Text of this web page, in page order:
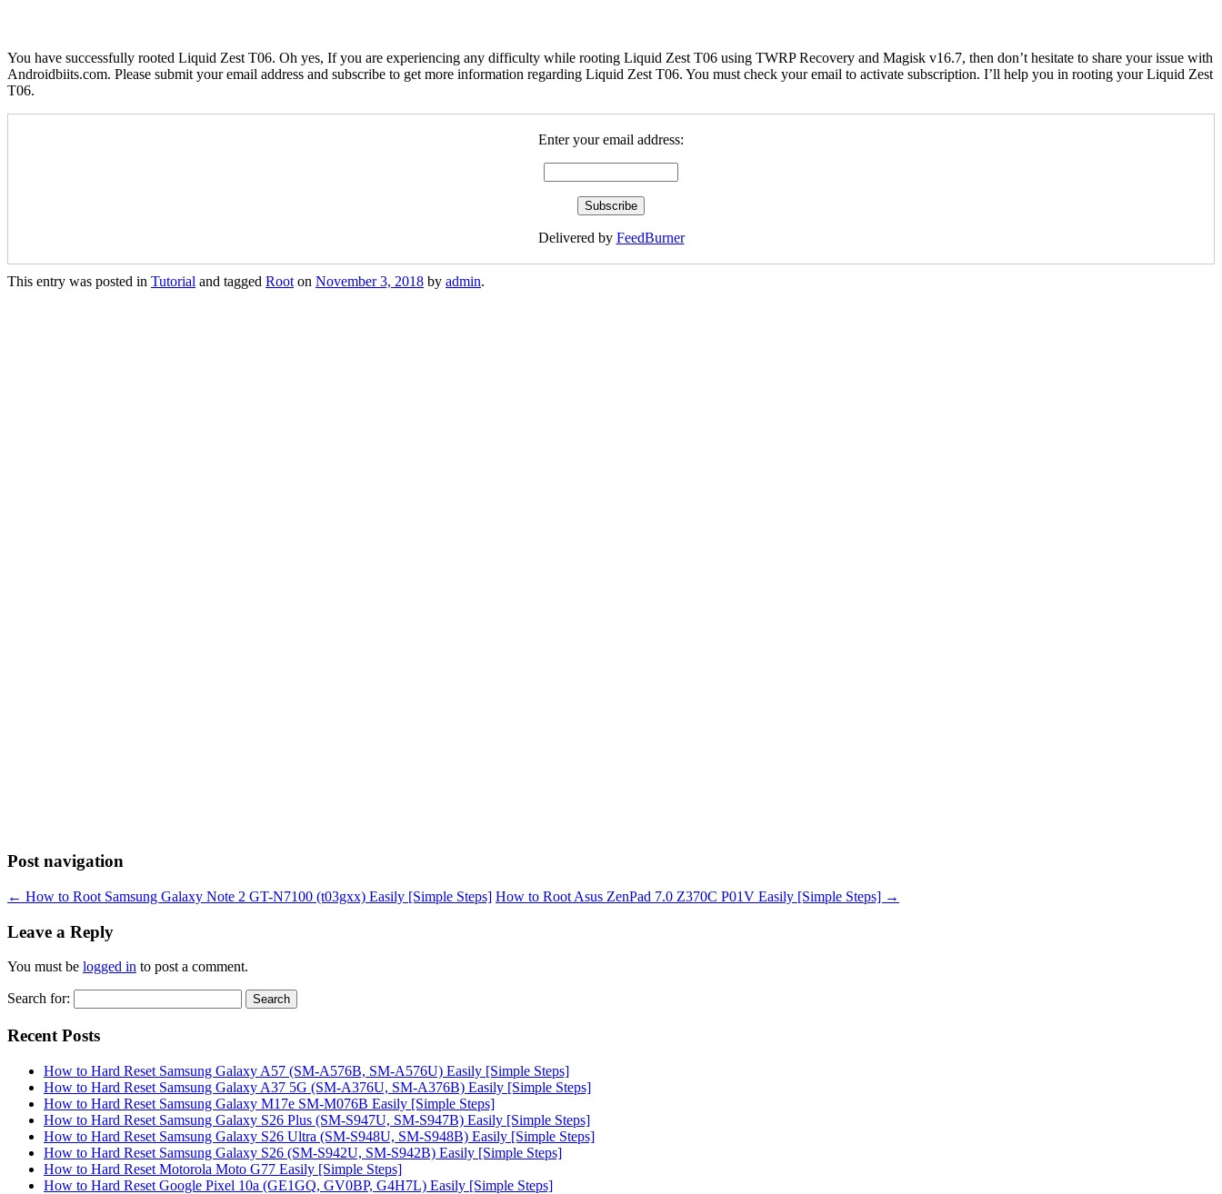
You have successfully rooted Liquid Zest T06. Oh yes, If you are experiencing any difficulty while rooting Liquid Zest T06 using TWRP Recovery and Magisk v16.7, then don’t hesitate to share your issue with
Androidbiits.com. Please submit your email address and subscribe to get more information regarding Liquid Zest T06. You must check your email to activate subscription. I’ll help you in rooting your Liquid Zest
T06.
Enter your email address:
Delivered by FeedBurner
This entry was posted in Tutorial and tagged Root on November 3, 2018 by admin.
Post navigation
← How to Root Samsung Galaxy Note 2 GT-N7100 (t03gxx) Easily [Simple Steps] How to Root Asus ZenPad 7.0 Z370C P01V Easily [Simple Steps] →
Leave a Reply
You must be logged in to post a comment.
Search for:
Recent Posts
How to Hard Reset Samsung Galaxy A57 (SM-A576B, SM-A576U) Easily [Simple Steps]
How to Hard Reset Samsung Galaxy A37 5G (SM-A376U, SM-A376B) Easily [Simple Steps]
How to Hard Reset Samsung Galaxy M17e SM-M076B Easily [Simple Steps]
How to Hard Reset Samsung Galaxy S26 Plus (SM-S947U, SM-S947B) Easily [Simple Steps]
How to Hard Reset Samsung Galaxy S26 Ultra (SM-S948U, SM-S948B) Easily [Simple Steps]
How to Hard Reset Samsung Galaxy S26 (SM-S942U, SM-S942B) Easily [Simple Steps]
How to Hard Reset Motorola Moto G77 Easily [Simple Steps]
How to Hard Reset Google Pixel 10a (GE1GQ, GV0BP, G4H7L) Easily [Simple Steps]